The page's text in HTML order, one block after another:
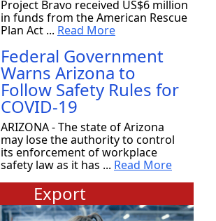
Project Bravo received US$6 million
in funds from the American Rescue
Plan Act ... Read More
Federal Government
Warns Arizona to
Follow Safety Rules for
COVID-19
ARIZONA - The state of Arizona
may lose the authority to control
its enforcement of workplace
safety law as it has ... Read More
Export